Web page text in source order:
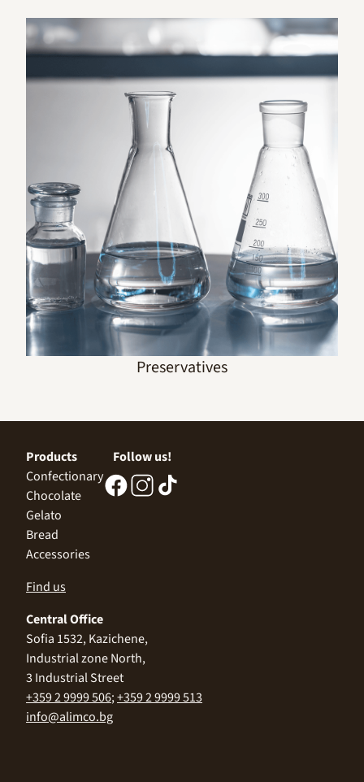
Preservatives
Products
Confectionary
Chocolate
Gelato
Bread
Accessories
Follow us!
Find us
Central Office
Sofia 1532, Kazichene,
Industrial zone North,
3 Industrial Street
+359 2 9999 506;+359 2 9999 513
info@alimco.bg